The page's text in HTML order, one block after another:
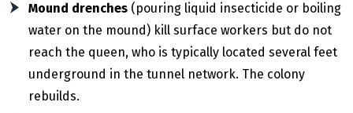
Mound drenches (pouring liquid insecticide or boiling
water on the mound) kill surface workers but do not
reach the queen, who is typically located several feet
underground in the tunnel network. The colony
rebuilds.